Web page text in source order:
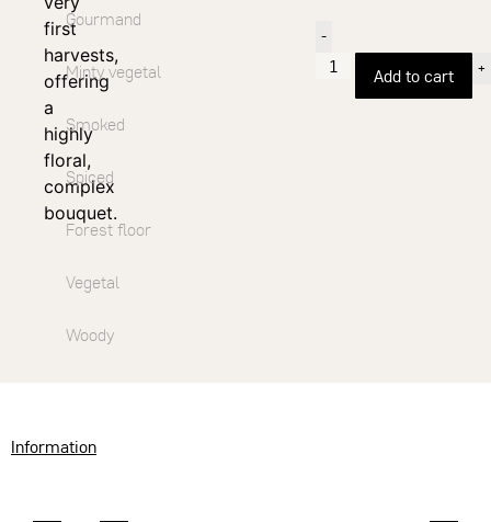
first
harvests,
offering
a
highly
floral,
complex
bouquet.
Gourmand
Minty vegetal
Smoked
Spiced
Forest floor
Vegetal
Woody
-
+
Add to cart
Information